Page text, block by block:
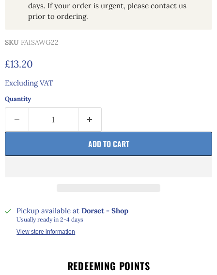
days. If your order is urgent, please contact us
prior to ordering.
SKU FAISAWG22
Current price
£13.20
Excluding VAT
Quantity
ADD TO CART
Pickup available atDorset - Shop
Usually ready in 2-4 days
View store information
REDEEMING POINTS